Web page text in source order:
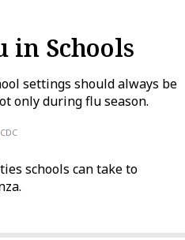
in Schools
settings should always be
only during flu season.
CDC
schools can take to